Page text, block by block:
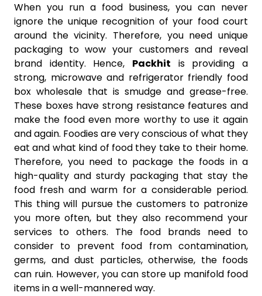
When you run a food business, you can never
ignore the unique recognition of your food court
around the vicinity. Therefore, you need unique
packaging to wow your customers and reveal
brand identity. Hence, Packhit is providing a
strong, microwave and refrigerator friendly food
box wholesale that is smudge and grease-free.
These boxes have strong resistance features and
make the food even more worthy to use it again
and again. Foodies are very conscious of what they
eat and what kind of food they take to their home.
Therefore, you need to package the foods in a
high-quality and sturdy packaging that stay the
food fresh and warm for a considerable period.
This thing will pursue the customers to patronize
you more often, but they also recommend your
services to others. The food brands need to
consider to prevent food from contamination,
germs, and dust particles, otherwise, the foods
can ruin. However, you can store up manifold food
items in a well-mannered way.